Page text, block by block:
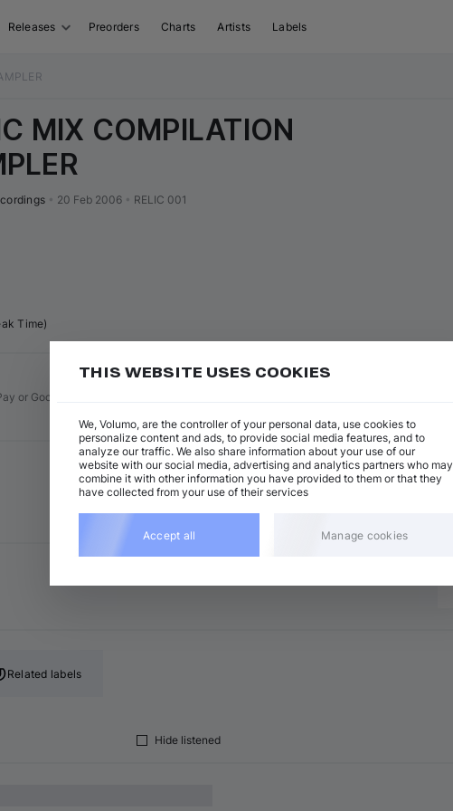
Releases Preorders Charts Artists Labels
MIX COMPILATION
20 Feb 2006 RELIC 001
Time)
or Google Pay for faster music purchases
Techno (Peak Time)
G major • 7:31 Add
Techno (Peak Time)
Related labels
Hide listened
THIS WEBSITE USES COOKIES
We, Volumo, are the controller of your personal data, use cookies to
personalize content and ads, to provide social media features, and to
analyze our traffic. We also share information about your use of our
website with our social media, advertising and analytics partners who may
combine it with other information you have provided to them or that they
have collected from your use of their services
Accept all Manage cookies